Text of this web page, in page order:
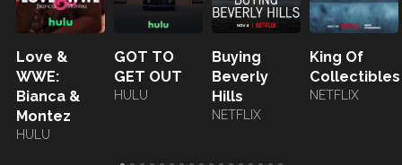
Love &
WWE:
Bianca &
Montez
HULU
GOT TO
GET OUT
HULU
Buying
Beverly
Hills
NETFLIX
King Of
Collectibles
NETFLIX